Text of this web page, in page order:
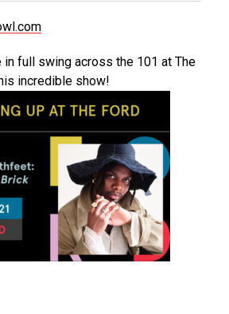
in full swing across the 101 at The
incredible show!